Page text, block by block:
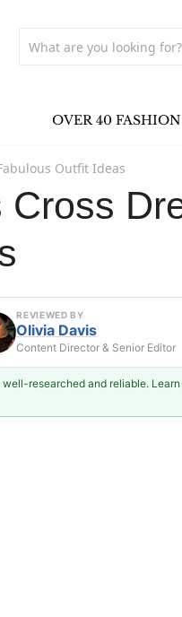
OVER 40 FASHION
Outfit Ideas
REVIEWED BY
Olivia Davis
Content Director & Senior Editor
Olivia Davis
researched and reliable.